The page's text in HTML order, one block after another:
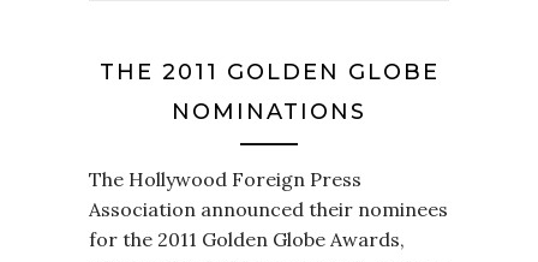
THE 2011 GOLDEN GLOBE
NOMINATIONS
The Hollywood Foreign Press
Association announced their nominees
for the 2011 Golden Globe Awards,